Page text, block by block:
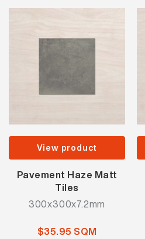
View product
Pavement Haze Matt
Tiles
300x300x7.2mm
$35.95 SQM